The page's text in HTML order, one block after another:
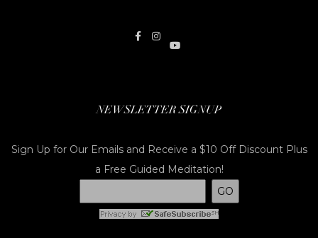
NEWSLETTER SIGNUP
Sign Up for Our Emails and Receive a $10 Off Discount Plus
a Free Guided Meditation!